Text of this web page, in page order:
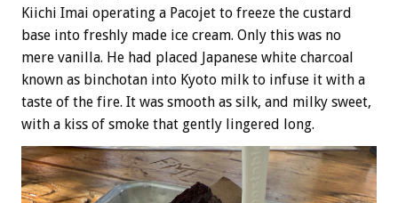
Kiichi Imai operating a Pacojet to freeze the custard
base into freshly made ice cream. Only this was no
mere vanilla. He had placed Japanese white charcoal
known as binchotan into Kyoto milk to infuse it with a
taste of the fire. It was smooth as silk, and milky sweet,
with a kiss of smoke that gently lingered long.